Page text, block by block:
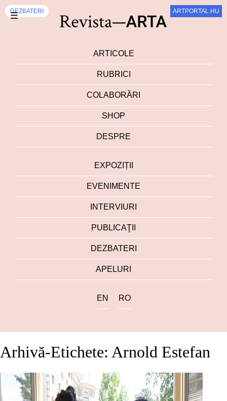
☰
ARTICOLE
RUBRICI
COLABORĂRI
SHOP
DESPRE
EXPOZIȚII
EVENIMENTE
INTERVIURI
PUBLICAŢII
DEZBATERI
APELURI
EN RO
Arhivă-Etichete: Arnold Estefan
DEZBATERI ARTPORTAL.HU